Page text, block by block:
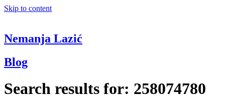
Skip to content
Nemanja Lazić
Blog
Search results for: 258074780